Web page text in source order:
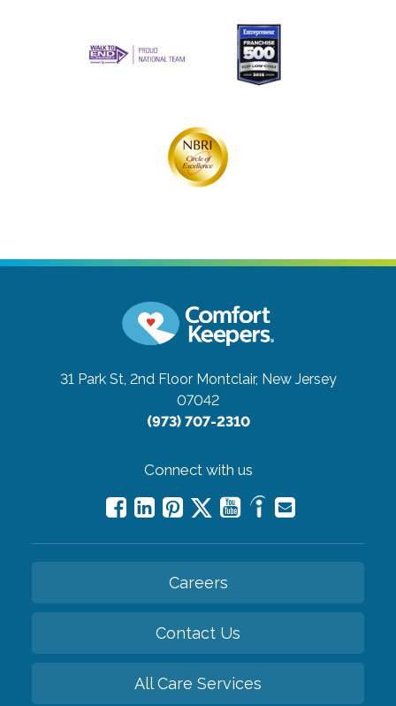
31 Park St, 2nd Floor Montclair, New Jersey
07042
(973) 707-2310
Connect with us
Careers
Contact Us
All Care Services